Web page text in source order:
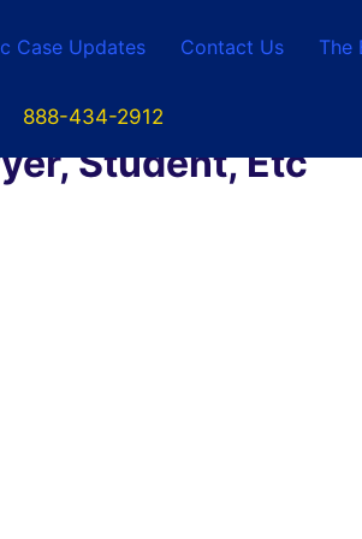
Case Updates Contact Us The
888-434-2912
Student, Etc